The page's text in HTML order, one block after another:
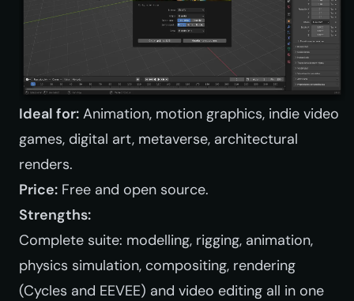
Ideal for: Animation, motion graphics, indie video
games, digital art, metaverse, architectural
renders.
Price: Free and open source.
Strengths:
Complete suite: modelling, rigging, animation,
physics simulation, compositing, rendering
(Cycles and EEVEE) and video editing all in one